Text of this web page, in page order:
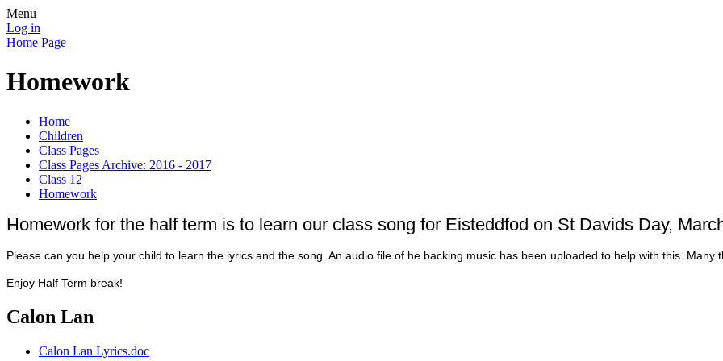
Menu
Log in
Home Page
Homework
Home
Children
Class Pages
Class Pages Archive: 2016 - 2017
Class 12
Homework
Homework for the half term is to learn our class song for Eisteddfod on St Davids Day,
Please can you help your child to learn the lyrics and the song. An audio file of he backing music has been uploaded to help with this. Many
Enjoy Half Term break!
Calon Lan
Calon Lan Lyrics.doc